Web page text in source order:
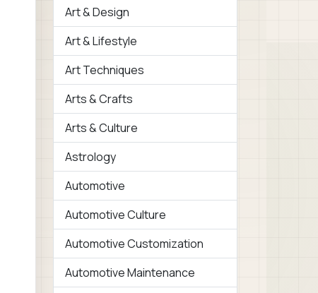
Art & Design
Art & Lifestyle
Art Techniques
Arts & Crafts
Arts & Culture
Astrology
Automotive
Automotive Culture
Automotive Customization
Automotive Maintenance